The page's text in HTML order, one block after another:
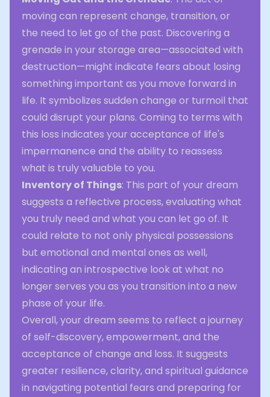
moving can represent change, transition, or
the need to let go of the past. Discovering a
grenade in your storage area—associated with
destruction—might indicate fears about losing
something important as you move forward in
life. It symbolizes sudden change or turmoil that
could disrupt your plans. Coming to terms with
this loss indicates your acceptance of life's
impermanence and the ability to reassess
what is truly valuable to you.
Inventory of Things: This part of your dream
suggests a reflective process, evaluating what
you truly need and what you can let go of. It
could relate to not only physical possessions
but emotional and mental ones as well,
indicating an introspective look at what no
longer serves you as you transition into a new
phase of your life.
Overall, your dream seems to reflect a journey
of self-discovery, empowerment, and the
acceptance of change and loss. It suggests
greater resilience, clarity, and spiritual guidance
in navigating potential fears and preparing for